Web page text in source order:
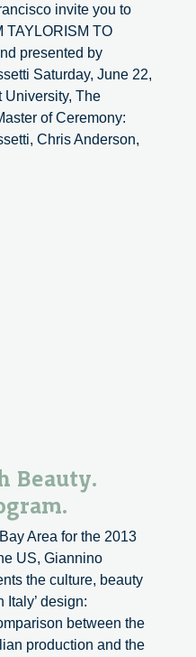
invite you to
TAYLORISM TO
presented by
Saturday, June 22,
University, The
of Ceremony:
Chris Anderson,
Beauty.
Area for the 2013
US, Giannino
the culture, beauty
Italy’ design:
between the
production and the